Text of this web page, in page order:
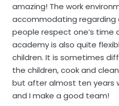
amazing! The work
accommodating regarding
people respect one’s time
academy is also quite
children. It is sometimes
the children, cook and
but after almost ten years
and I make a good team!